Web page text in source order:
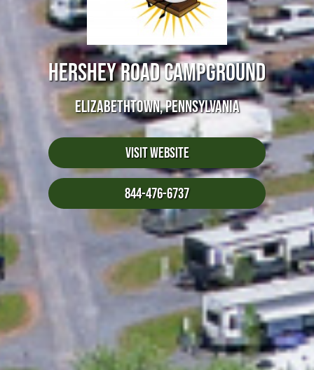
HERSHEY ROAD CAMPGROUND
ELIZABETHTOWN, PENNSYLVANIA
Visit Website
844-476-6737